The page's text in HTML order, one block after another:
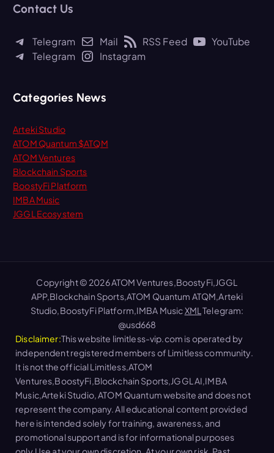
r
Contact Us
Telegram Mail RSS Feed
YouTube
Telegram
Instagram
Categories News
Arteki Studio
ATOM Quantum $ATQM
ATOM Ventures
Blockchain Sports
BoostyFi Platform
IMBA Music
JGGL Ecosystem
Copyright © 2026 ATOM Ventures,BoostyFi,JGGL
APP,Blockchain Sports,ATOM Quantum ATQM,Arteki
Studio,BoostyFi Platform,IMBA MusicXML Telegram:
@usd668
Disclaimer:This website limitless-vip.com is operated by
independent registered members of Limitless community.
It is not the official Limitless,ATOM
Ventures,BoostyFi,Blockchain Sports,JGGL AI,IMBA
Music,Arteki Studio, ATOM Quantum website and does not
represent the company. All educational content provided
here is intended solely for training, awareness, and
promotional support and is for informational purposes